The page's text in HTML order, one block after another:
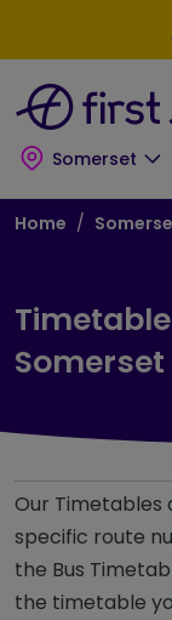
Skip to main
Somerset
Home
Somerset
Our Timetables
specific route
the Bus
the timetable